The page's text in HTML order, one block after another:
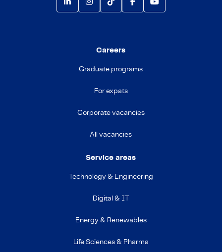
Careers
Graduate programs
For expats
Corporate vacancies
All vacancies
Service areas
Technology & Engineering
Digital & IT
Energy & Renewables
Life Sciences & Pharma